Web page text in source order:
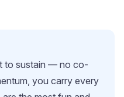
to sustain — no co-
you carry every